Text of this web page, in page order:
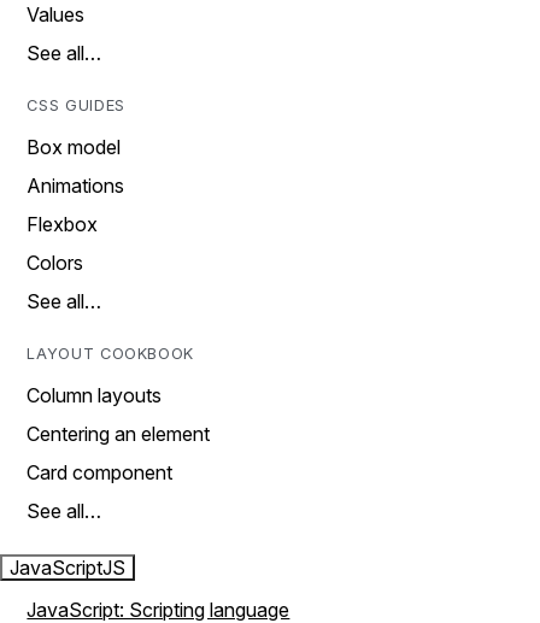
Values
See all…
CSS GUIDES
Box model
Animations
Flexbox
Colors
See all…
LAYOUT COOKBOOK
Column layouts
Centering an element
Card component
See all…
JavaScriptJS
JavaScript: Scripting language